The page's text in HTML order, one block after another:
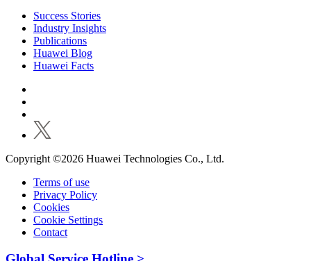
Success Stories
Industry Insights
Publications
Huawei Blog
Huawei Facts
Copyright ©2026 Huawei Technologies Co., Ltd.
Terms of use
Privacy Policy
Cookies
Cookie Settings
Contact